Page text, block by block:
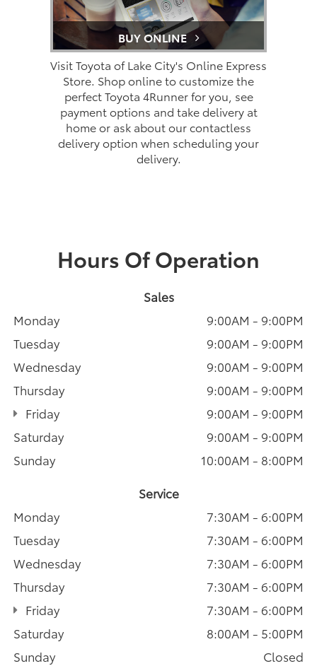
BUY ONLINE
Visit Toyota of Lake City's Online Express
Store. Shop online to customize the
perfect Toyota 4Runner for you, see
payment options and take delivery at
home or ask about our contactless
delivery option when scheduling your
delivery.
Hours Of Operation
Sales
Monday
9:00AM - 9:00PM
Tuesday
9:00AM - 9:00PM
Wednesday
9:00AM - 9:00PM
Thursday
9:00AM - 9:00PM
Friday
9:00AM - 9:00PM
Saturday
9:00AM - 9:00PM
Sunday
10:00AM - 8:00PM
Service
Monday
7:30AM - 6:00PM
Tuesday
7:30AM - 6:00PM
Wednesday
7:30AM - 6:00PM
Thursday
7:30AM - 6:00PM
Friday
7:30AM - 6:00PM
Saturday
8:00AM - 5:00PM
Sunday
Closed